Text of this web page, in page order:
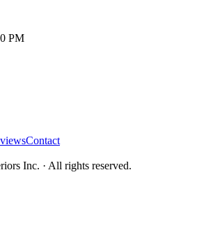
PM
Contact
Inc. · All rights reserved.